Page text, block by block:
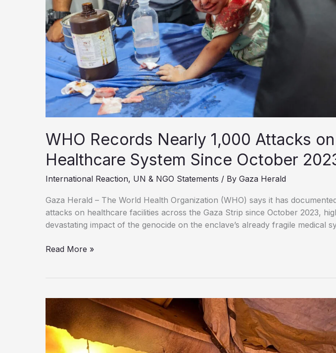
WHO Records Nearly 1,000 Attacks on
Healthcare System Since October
International Reaction, UN & NGO Statements / By Gaza Herald
Gaza Herald – The World Health Organization (WHO) says it has
attacks on healthcare facilities across the Gaza Strip since October 2023,
devastating impact of the genocide on the enclave’s already fragile medical
WHO
Attacks
Gaza’s
Healthcare
System
Read More »